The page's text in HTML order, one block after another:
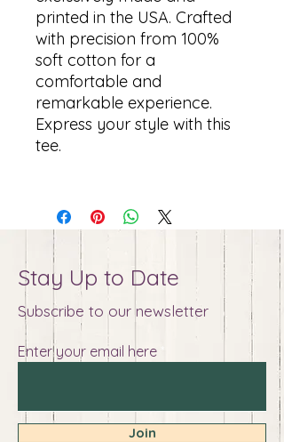
printed in the USA. Crafted
with precision from 100%
soft cotton for a
comfortable and
remarkable experience.
Express your style with this
tee.
Stay Up to Date
Subscribe to our newsletter
Enter your email here
Join